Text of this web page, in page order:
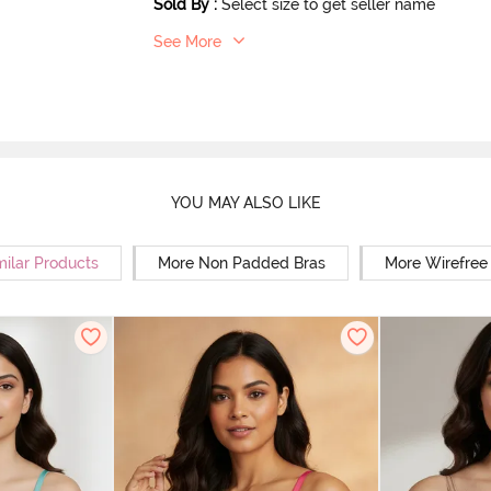
Sold By : Select size to get seller name
See More
YOU MAY ALSO LIKE
Products More Non Padded Bras More Wirefree